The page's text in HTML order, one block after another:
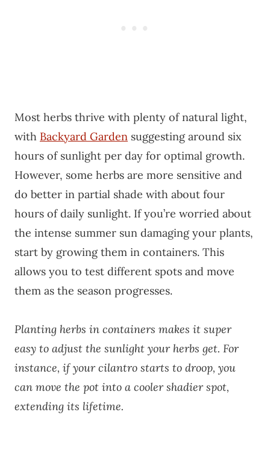
Most herbs thrive with plenty of natural light,
with Backyard Garden suggesting around six
hours of sunlight per day for optimal growth.
However, some herbs are more sensitive and
do better in partial shade with about four
hours of daily sunlight. If you’re worried about
the intense summer sun damaging your plants,
start by growing them in containers. This
allows you to test different spots and move
them as the season progresses.
Planting herbs in containers makes it super
easy to adjust the sunlight your herbs get. For
instance, if your cilantro starts to droop, you
can move the pot into a cooler shadier spot,
extending its lifetime.